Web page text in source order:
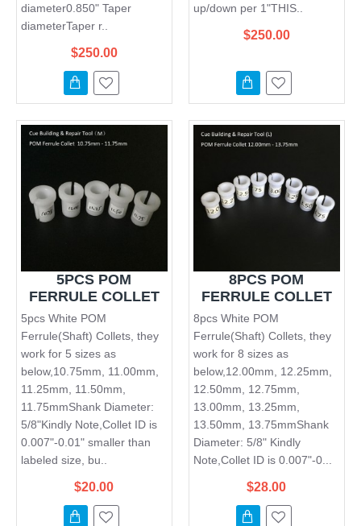
diameter0.850" Taper
diameterTaper r..
$250.00
up/down per 1"THIS..
$250.00
5PCS POM
FERRULE COLLET
5pcs White POM
Ferrule(Shaft) Collets, they
work for 5 sizes as
below,10.75mm, 11.00mm,
11.25mm, 11.50mm,
11.75mmShank Diameter:
5/8"Kindly Note,Collet ID is
0.007"-0.01" smaller than
labeled size, bu..
$20.00
8PCS POM
FERRULE COLLET
8pcs White POM
Ferrule(Shaft) Collets, they
work for 8 sizes as
below,12.00mm, 12.25mm,
12.50mm, 12.75mm,
13.00mm, 13.25mm,
13.50mm, 13.75mmShank
Diameter: 5/8" Kindly
Note,Collet ID is 0.007"-0...
$28.00